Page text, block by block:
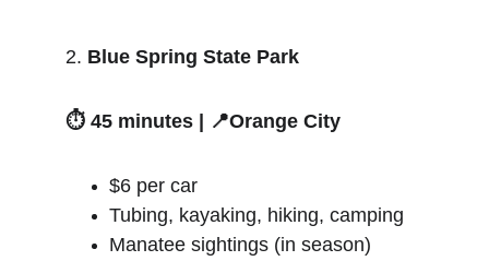
2. Blue Spring State Park
⏱️ 45 minutes | 📍Orange City
$6 per car
Tubing, kayaking, hiking, camping
Manatee sightings (in season)